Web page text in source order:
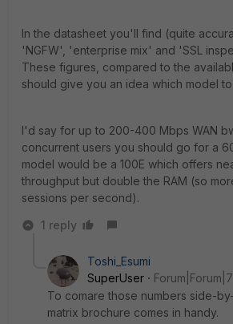
In the datasheet you'll find (quite
'NGFW', 'enterprise mix' and 'SSL
These figures, compared to the
should give you an idea which model
I'd say for up to 200-400 Mbps WAN
concurrent users you should go for a
model would be a 100E which offers
throughput but double the RAM (so
sessions per second).
1 reply
Toshi_Esumi
SuperUser
To comare those numbers side-
matrix brochure comes in handy.